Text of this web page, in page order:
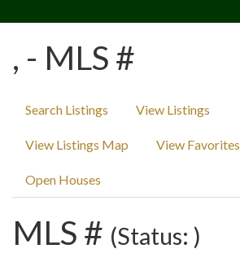
, - MLS #
Search Listings View Listings
View Listings Map View Favorites
Open Houses
MLS # (Status: )